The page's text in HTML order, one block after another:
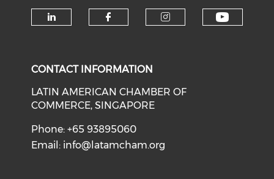
CONTACT INFORMATION
LATIN AMERICAN CHAMBER OF
COMMERCE, SINGAPORE
Phone: +65 93895060
Email: info@latamcham.org